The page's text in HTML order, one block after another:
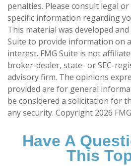
penalties. Please consult legal
specific information regarding
This material was developed
Suite to provide information on
interest. FMG Suite is not
broker-dealer, state- or SEC-
advisory firm. The opinions
provided are for general
be considered a solicitation for
any security. Copyright 2026
Have A
This